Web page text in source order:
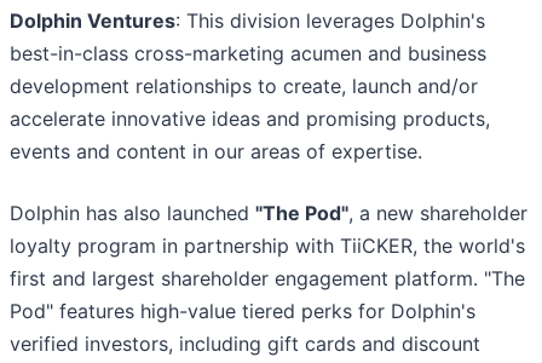
Dolphin Ventures: This division leverages Dolphin's
best-in-class cross-marketing acumen and business
development relationships to create, launch and/or
accelerate innovative ideas and promising products,
events and content in our areas of expertise.
Dolphin has also launched "The Pod", a new shareholder
loyalty program in partnership with TiiCKER, the world's
first and largest shareholder engagement platform. "The
Pod" features high-value tiered perks for Dolphin's
verified investors, including gift cards and discount